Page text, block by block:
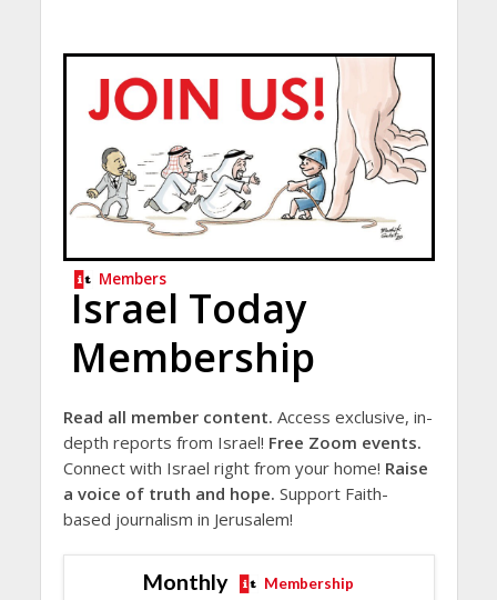
Members
Israel Today
Membership
Read all member content. Access exclusive, in-
depth reports from Israel! Free Zoom events.
Connect with Israel right from your home! Raise
a voice of truth and hope. Support Faith-
based journalism in Jerusalem!
Monthly Membership